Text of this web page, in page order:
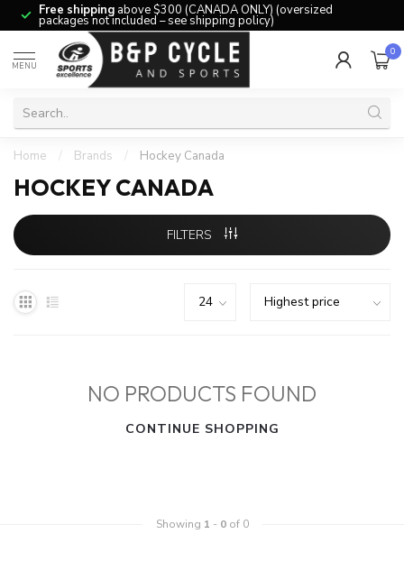
Free shipping above $300 (CANADA ONLY) (oversized
packages not included – see shipping policy)
MENU
0
Home / Brands / Hockey Canada
HOCKEY CANADA
FILTERS
NO PRODUCTS FOUND
CONTINUE SHOPPING
Showing 1 - 0of 0